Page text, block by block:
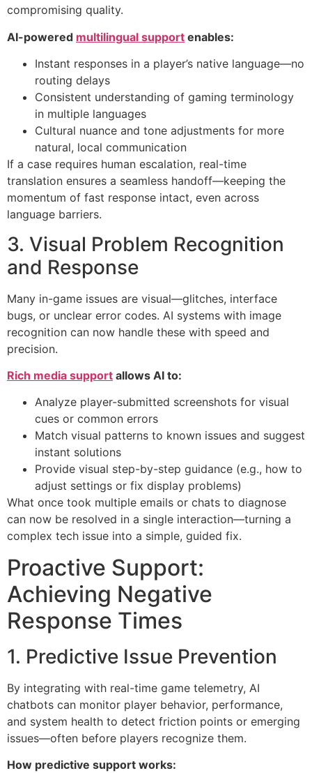
compromising quality.
AI-powered multilingual support enables:
Instant responses in a player’s native language—no
routing delays
Consistent understanding of gaming terminology
in multiple languages
Cultural nuance and tone adjustments for more
natural, local communication
If a case requires human escalation, real-time
translation ensures a seamless handoff—keeping the
momentum of fast response intact, even across
language barriers.
3. Visual Problem Recognition
and Response
Many in-game issues are visual—glitches, interface
bugs, or unclear error codes. AI systems with image
recognition can now handle these with speed and
precision.
Rich media support allows AI to:
Analyze player-submitted screenshots for visual
cues or common errors
Match visual patterns to known issues and suggest
instant solutions
Provide visual step-by-step guidance (e.g., how to
adjust settings or fix display problems)
What once took multiple emails or chats to diagnose
can now be resolved in a single interaction—turning a
complex tech issue into a simple, guided fix.
Proactive Support:
Achieving Negative
Response Times
1. Predictive Issue Prevention
By integrating with real-time game telemetry, AI
chatbots can monitor player behavior, performance,
and system health to detect friction points or emerging
issues—often before players recognize them.
How predictive support works: